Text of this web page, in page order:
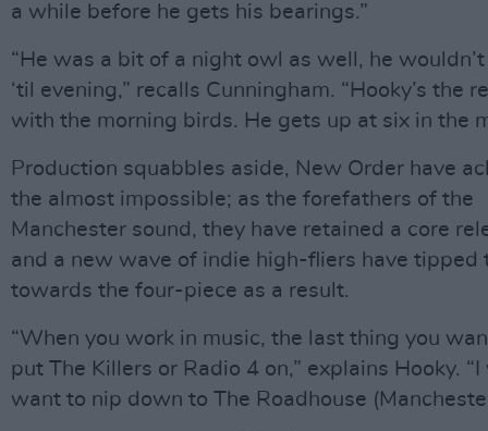
a while before he gets his bearings.”
“He was a bit of a night owl as well, he
‘til evening,” recalls Cunningham. “Hooky’s the
with the morning birds. He gets up at six in the
Production squabbles aside, New Order have
the almost impossible; as the forefathers of the
Manchester sound, they have retained a core
and a new wave of indie high-fliers have tipped
towards the four-piece as a result.
“When you work in music, the last thing you
put The Killers or Radio 4 on,” explains Hooky. “I
want to nip down to The Roadhouse